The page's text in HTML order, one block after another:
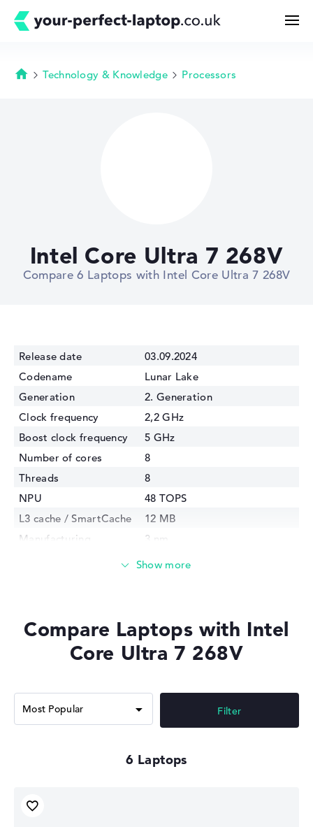
Deals
Homepage
Technology & Knowledge Processors
Intel Core Ultra 7 268V
Compare 6 Laptops with Intel Core Ultra 7 268V
Release date
03.09.2024
Codename
Lunar Lake
Generation
2. Generation
Clock frequency
2,2 GHz
Boost clock frequency
5 GHz
Number of cores
8
Threads
8
NPU
48 TOPS
L3 cache / SmartCache
12 MB
Manufacturing
3 nm
Memory Support
LPDDR5X-8533
Compare Laptops with Intel
Core Ultra 7 268V
6
Filter